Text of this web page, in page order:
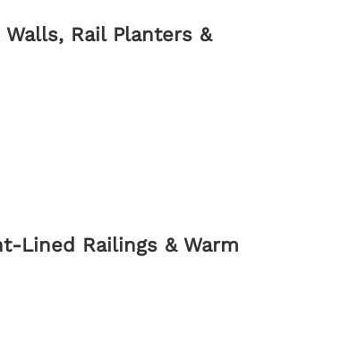
Rail Planters &
Lined Railings & Warm